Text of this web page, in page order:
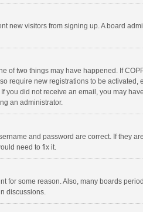
new visitors from signing up. A board
of two things may have happened. If
require new registrations to be
you did not receive an email, you may
an administrator.
and password are correct. If they
need to fix it.
for some reason. Also, many boards
discussions.